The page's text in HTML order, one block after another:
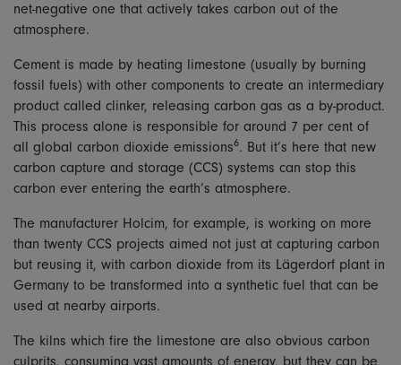
net-negative one that actively takes carbon out of the
atmosphere.
Cement is made by heating limestone (usually by burning
fossil fuels) with other components to create an intermediary
product called clinker, releasing carbon gas as a by-product.
This process alone is responsible for around 7 per cent of
all global carbon dioxide emissions6. But it’s here that new
carbon capture and storage (CCS) systems can stop this
carbon ever entering the earth’s atmosphere.
The manufacturer Holcim, for example, is working on more
than twenty CCS projects aimed not just at capturing carbon
but reusing it, with carbon dioxide from its Lägerdorf plant in
Germany to be transformed into a synthetic fuel that can be
used at nearby airports.
The kilns which fire the limestone are also obvious carbon
culprits, consuming vast amounts of energy, but they can be